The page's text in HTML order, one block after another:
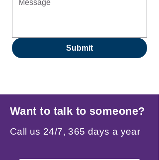
Submit
Want to talk to someone?
Call us 24/7, 365 days a year